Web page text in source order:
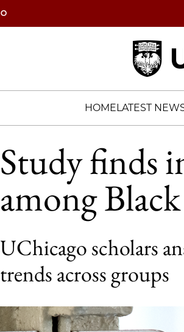
HOMELATEST
Study finds
among
UChicago scholars
trends across groups